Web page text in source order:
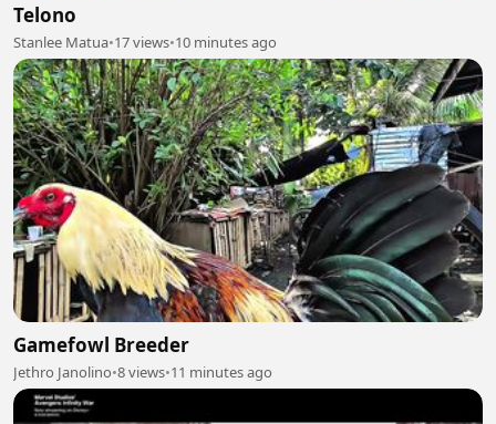
Telono
Stanlee Matua•17 views•10 minutes ago
Gamefowl Breeder
Jethro Janolino•8 views•11 minutes ago